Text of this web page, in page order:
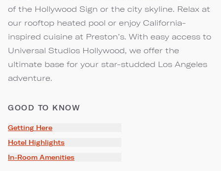
of the Hollywood Sign or the city skyline. Relax at
our rooftop heated pool or enjoy California-
inspired cuisine at Preston’s. With easy access to
Universal Studios Hollywood, we offer the
ultimate base for your star-studded Los Angeles
adventure.
GOOD TO KNOW
Getting Here
Hotel Highlights
In-Room Amenities